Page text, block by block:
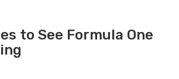
to See Formula One